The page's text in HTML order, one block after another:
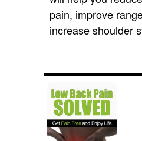
pain, improve
increase shoulder